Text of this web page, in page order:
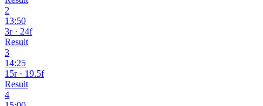
2
13:50
3r · 24f
Result
3
14:25
15r · 19.5f
Result
4